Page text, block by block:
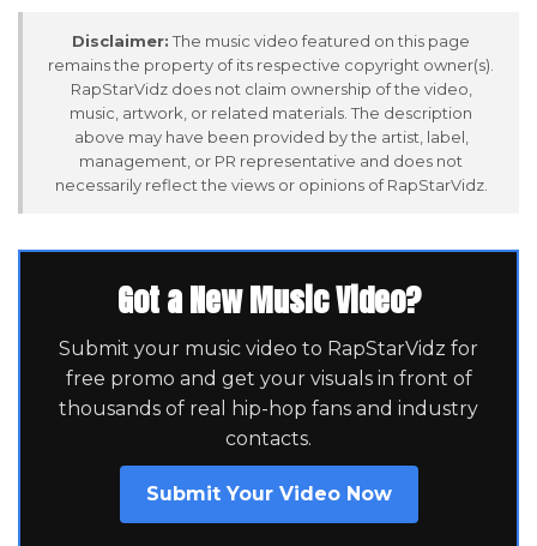
Disclaimer: The music video featured on this page
remains the property of its respective copyright owner(s).
RapStarVidz does not claim ownership of the video,
music, artwork, or related materials. The description
above may have been provided by the artist, label,
management, or PR representative and does not
necessarily reflect the views or opinions of RapStarVidz.
Got a New Music Video?
Submit your music video to RapStarVidz for
free promo and get your visuals in front of
thousands of real hip-hop fans and industry
contacts.
Submit Your Video Now